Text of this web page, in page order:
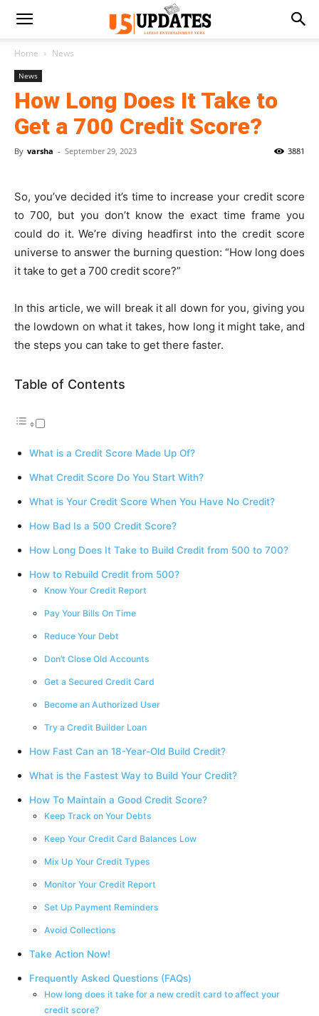
Home News
News
How Long Does It Take to
Get a 700 Credit Score?
By varsha - September 29, 2023 3881
So, you’ve decided it’s time to increase your credit score
to 700, but you don’t know the exact time frame you
could do it. We’re diving headfirst into the credit score
universe to answer the burning question: “How long does
it take to get a 700 credit score?”
In this article, we will break it all down for you, giving you
the lowdown on what it takes, how long it might take, and
the steps you can take to get there faster.
Table of Contents
What is a Credit Score Made Up Of?
What Credit Score Do You Start With?
What is Your Credit Score When You Have No Credit?
How Bad Is a 500 Credit Score?
How Long Does It Take to Build Credit from 500 to 700?
How to Rebuild Credit from 500?
Know Your Credit Report
Pay Your Bills On Time
Reduce Your Debt
Don’t Close Old Accounts
Get a Secured Credit Card
Become an Authorized User
Try a Credit Builder Loan
How Fast Can an 18-Year-Old Build Credit?
What is the Fastest Way to Build Your Credit?
How To Maintain a Good Credit Score?
Keep Track on Your Debts
Keep Your Credit Card Balances Low
Mix Up Your Credit Types
Monitor Your Credit Report
Set Up Payment Reminders
Avoid Collections
Take Action Now!
Frequently Asked Questions (FAQs)
How long does it take for a new credit card to affect your
credit score?